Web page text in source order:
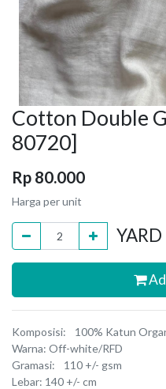
Cotton Double
80720]
Rp 80.000
Harga per unit
YARD
Komposisi: 100% Katun
Warna: Off-white/RFD
Gramasi: 110 +/- gsm
Lebar: 140 +/- cm